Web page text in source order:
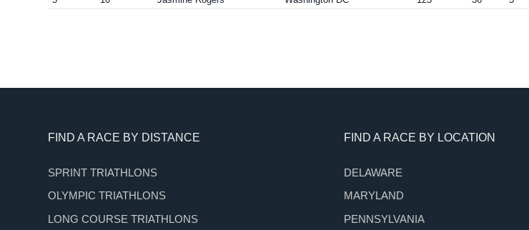
Footer
FIND A RACE BY DISTANCE
SPRINT TRIATHLONS
OLYMPIC TRIATHLONS
LONG COURSE TRIATHLONS
FIND A RACE BY LOCATION
DELAWARE
MARYLAND
PENNSYLVANIA